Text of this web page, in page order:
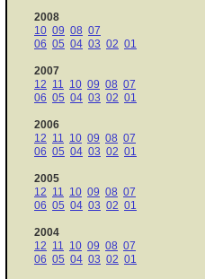
2008
10 09 08 07
06 05 04 03 02 01
2007
12 11 10 09 08 07
06 05 04 03 02 01
2006
12 11 10 09 08 07
06 05 04 03 02 01
2005
12 11 10 09 08 07
06 05 04 03 02 01
2004
12 11 10 09 08 07
06 05 04 03 02 01